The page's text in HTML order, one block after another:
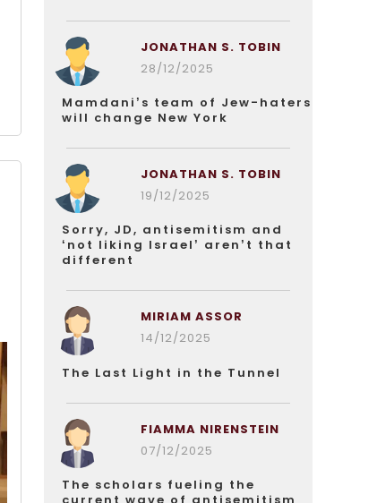
JONATHAN S. TOBIN
28/12/2025
Mamdani’s team of Jew-haters
will change New York
JONATHAN S. TOBIN
19/12/2025
Sorry, JD, antisemitism and
‘not liking Israel’ aren’t that
different
MIRIAM ASSOR
14/12/2025
The Last Light in the Tunnel
FIAMMA NIRENSTEIN
07/12/2025
The scholars fueling the